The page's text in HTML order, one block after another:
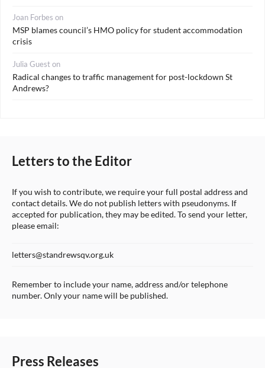
Joan Forbes on
MSP blames council’s HMO policy for student accommodation
crisis
Julia Gueston
Radical changes to traffic management for post-lockdown St
Andrews?
Letters to the Editor
If you wish to contribute, we require your full postal address and
contact details. We do not publish letters with pseudonyms. If
accepted for publication, they may be edited. To send your letter,
please email:
letters@standrewsqv.org.uk
Remember to include your name, address and/or telephone
number. Only your name will be published.
Press Releases